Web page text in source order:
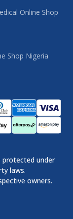
Online Shop
Shop Nigeria
protected under
laws.
owners.